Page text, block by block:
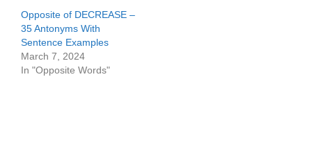
Opposite of DECREASE –
35 Antonyms With
Sentence Examples
March 7, 2024
In "Opposite Words"